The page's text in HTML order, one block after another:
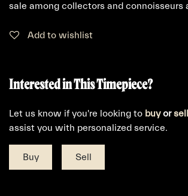
sale among collectors and connoisseurs
Add to wishlist
Interested in This Timepiece?
Let us know if you're looking to buyorsell
assist you with personalized service.
Buy Sell